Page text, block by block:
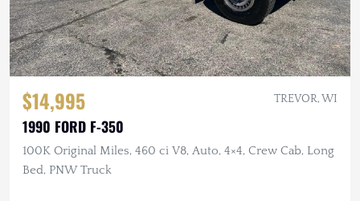
$14,995 TREVOR, WI
1990 FORD F-350
100K Original Miles, 460 ci V8, Auto, 4×4, Crew Cab, Long
Bed, PNW Truck